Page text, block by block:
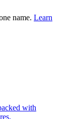
name. Learn
with